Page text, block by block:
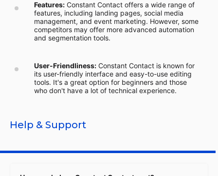
Features: Constant Contact offers a wide range of
features, including landing pages, social media
management, and event marketing. However, some
competitors may offer more advanced automation
and segmentation tools.
User-Friendliness: Constant Contact is known for
its user-friendly interface and easy-to-use editing
tools. It's a great option for beginners and those
who don't have a lot of technical experience.
Help & Support